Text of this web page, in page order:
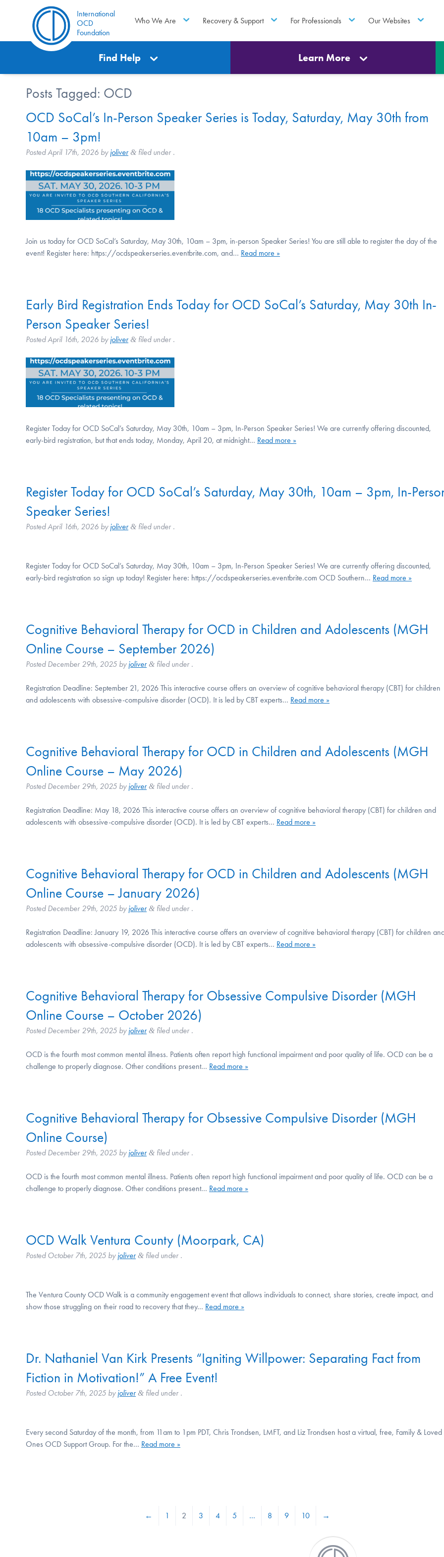
International
OCD
Foundation
Who We Are Recovery & Support For Professionals Our Websites
Find Help Learn More
Posts Tagged: OCD
OCD SoCal’s In-Person Speaker Series is Today, Saturday, May 30th from
10am – 3pm!
PostedApril 17th, 2026 by joliver & filed under .
Join us today for OCD SoCal’s Saturday, May 30th, 10am – 3pm, in-person Speaker Series! You are still able to register the day of the
event! Register here: https://ocdspeakerseries.eventbrite.com, and… Read more »
Early Bird Registration Ends Today for OCD SoCal’s Saturday, May 30th In-
Person Speaker Series!
PostedApril 16th, 2026 by joliver & filed under .
Register Today for OCD SoCal’s Saturday, May 30th, 10am – 3pm, In-Person Speaker Series! We are currently offering discounted,
early-bird registration, but that ends today, Monday, April 20, at midnight… Read more »
Register Today for OCD SoCal’s Saturday, May 30th, 10am – 3pm, In-
Speaker Series!
PostedApril 16th, 2026 by joliver & filed under .
Register Today for OCD SoCal’s Saturday, May 30th, 10am – 3pm, In-Person Speaker Series! We are currently offering discounted,
early-bird registration so sign up today! Register here: https://ocdspeakerseries.eventbrite.com OCD Southern… Read more »
Cognitive Behavioral Therapy for OCD in Children and Adolescents (MGH
Online Course – September 2026)
Posted December 29th, 2025 by joliver & filed under .
Registration Deadline: September 21, 2026 This interactive course offers an overview of cognitive behavioral therapy (CBT) for children
and adolescents with obsessive-compulsive disorder (OCD). It is led by CBT experts… Read more »
Cognitive Behavioral Therapy for OCD in Children and Adolescents (MGH
Online Course – May 2026)
Posted December 29th, 2025 by joliver & filed under .
Registration Deadline: May 18, 2026 This interactive course offers an overview of cognitive behavioral therapy (CBT) for children and
adolescents with obsessive-compulsive disorder (OCD). It is led by CBT experts… Read more »
Cognitive Behavioral Therapy for OCD in Children and Adolescents (MGH
Online Course – January 2026)
Posted December 29th, 2025 by joliver & filed under .
Registration Deadline: January 19, 2026 This interactive course offers an overview of cognitive behavioral therapy (CBT) for children
adolescents with obsessive-compulsive disorder (OCD). It is led by CBT experts… Read more »
Cognitive Behavioral Therapy for Obsessive Compulsive Disorder (MGH
Online Course – October 2026)
Posted December 29th, 2025 by joliver & filed under .
OCD is the fourth most common mental illness. Patients often report high functional impairment and poor quality of life. OCD can be a
challenge to properly diagnose. Other conditions present… Read more »
Cognitive Behavioral Therapy for Obsessive Compulsive Disorder (MGH
Online Course)
Posted December 29th, 2025 by joliver & filed under .
OCD is the fourth most common mental illness. Patients often report high functional impairment and poor quality of life. OCD can be a
challenge to properly diagnose. Other conditions present… Read more »
OCD Walk Ventura County (Moorpark, CA)
Posted October 7th, 2025 by joliver & filed under .
The Ventura County OCD Walk is a community engagement event that allows individuals to connect, share stories, create impact, and
show those struggling on their road to recovery that they… Read more »
Dr. Nathaniel Van Kirk Presents “Igniting Willpower: Separating Fact from
Fiction in Motivation!” A Free Event!
Posted October 7th, 2025 by joliver & filed under .
Every second Saturday of the month, from 11am to 1pm PDT, Chris Trondsen, LMFT, and Liz Trondsen host a virtual, free, Family & Loved
Ones OCD Support Group. For the… Read more »
← 1 2 3 4 5 … 8 9 10 →